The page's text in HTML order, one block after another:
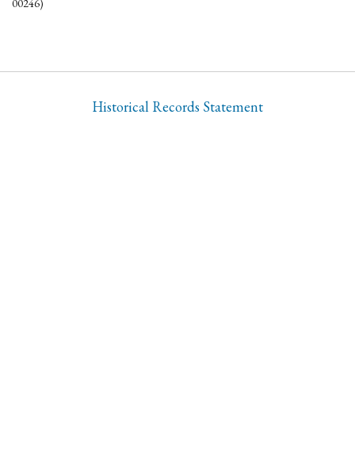
00246)
Historical Records Statement